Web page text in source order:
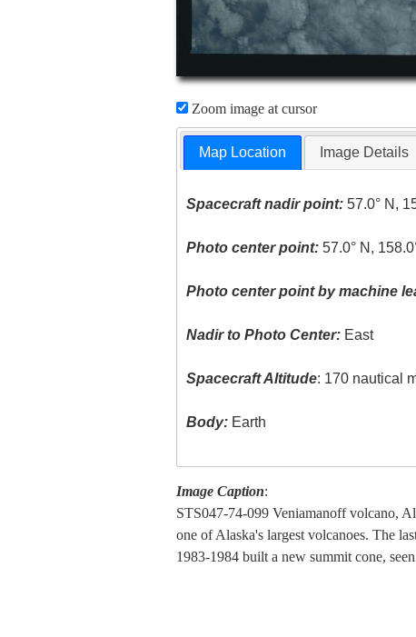
Zoom image at cursor
Map Location Image Details
Spacecraft nadir point: 57.0° N,
Photo center point: 57.0° N,
Photo center point by machine
Nadir to Photo Center: East
Spacecraft Altitude: 170 nautical
Body: Earth
Image Caption:
STS047-74-099 Veniamanoff volcano,
one of Alaska's largest volcanoes. The
1983-1984 built a new summit cone,